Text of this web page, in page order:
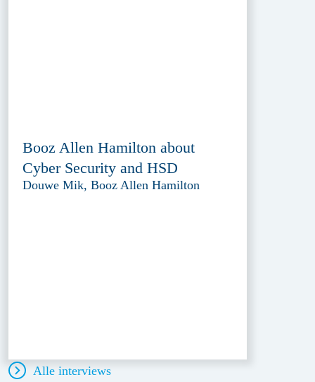
Booz Allen Hamilton about
Cyber Security and HSD
Douwe Mik, Booz Allen Hamilton
Alle interviews